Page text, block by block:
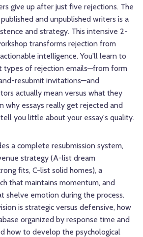
give up after just five rejections. The
and unpublished writers is a
and strategy. This intensive 2-
transforms rejection from
intelligence. You'll learn to
types of rejection emails—from form
resubmit invitations—and
actually mean versus what they
why essays really get rejected and
you little about your essay's quality.
a complete resubmission system,
strategy (A-list dream
fits, C-list solid homes), a
that maintains momentum, and
shelve emotion during the process.
is strategic versus defensive, how
organized by response time and
how to develop the psychological